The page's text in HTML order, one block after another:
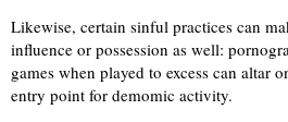
Likewise, certain sinful practices can
influence or possession as well:
games when played to excess can altar
entry point for demomic activity.